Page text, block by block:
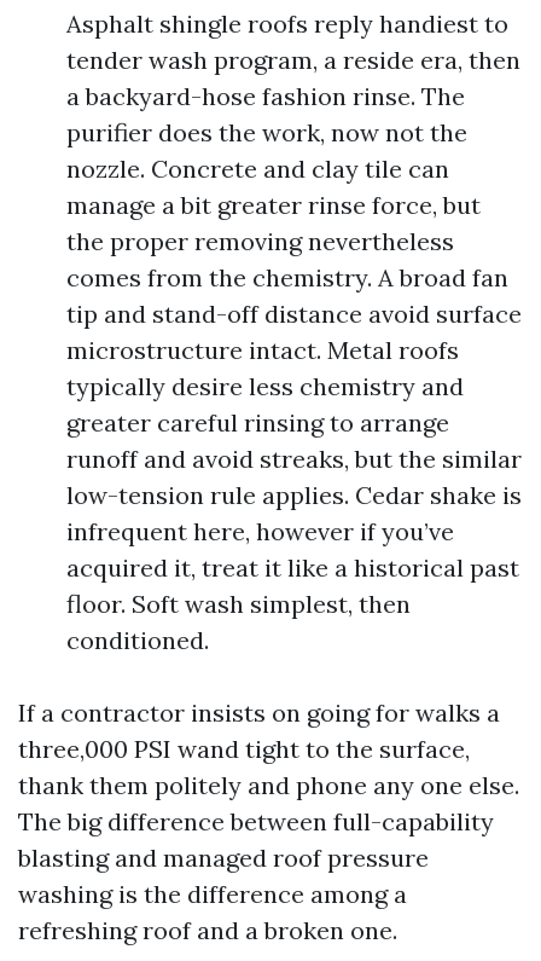
Asphalt shingle roofs reply handiest to
tender wash program, a reside era, then
a backyard-hose fashion rinse. The
purifier does the work, now not the
nozzle. Concrete and clay tile can
manage a bit greater rinse force, but
the proper removing nevertheless
comes from the chemistry. A broad fan
tip and stand-off distance avoid surface
microstructure intact. Metal roofs
typically desire less chemistry and
greater careful rinsing to arrange
runoff and avoid streaks, but the similar
low-tension rule applies. Cedar shake is
infrequent here, however if you’ve
acquired it, treat it like a historical past
floor. Soft wash simplest, then
conditioned.
If a contractor insists on going for walks a
three,000 PSI wand tight to the surface,
thank them politely and phone any one else.
The big difference between full-capability
blasting and managed roof pressure
washing is the difference among a
refreshing roof and a broken one.